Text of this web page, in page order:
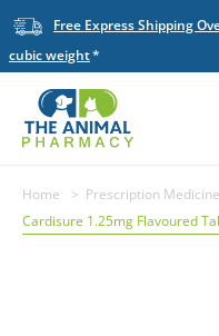
Free Express Shipping
cubic weight
Home Prescription
Cardisure 1.25mg Flavoured